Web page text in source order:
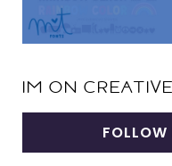
IM ON
FOLLOW